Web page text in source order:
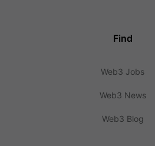
Find
Web3 Jobs
Web3 News
Web3 Blog